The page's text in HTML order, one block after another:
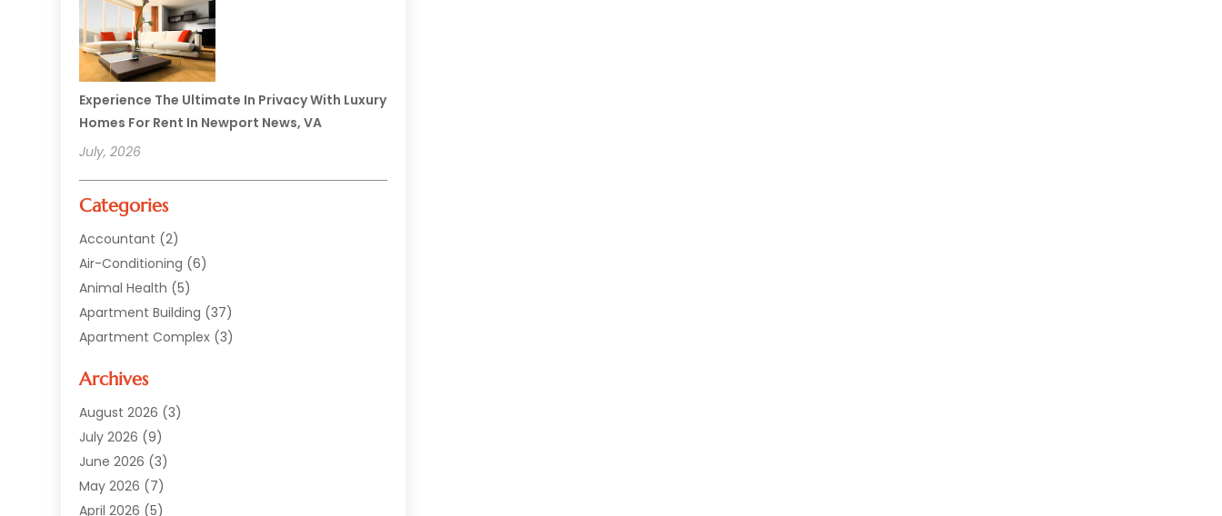
Experience The Ultimate In Privacy With Luxury
Homes For Rent In Newport News, VA
July, 2026
Categories
Accountant (2)
Air-Conditioning (6)
Animal Health (5)
Apartment Building (37)
Apartment Complex (3)
Asphalt Paving
Auto(2)
Automotive(10)
Bail Bonds Service
Beach Clothing Store
Bed And Breakfast Accommodation
Archives
August 2026 (3)
July 2026 (9)
June 2026 (3)
May 2026 (7)
April 2026 (5)